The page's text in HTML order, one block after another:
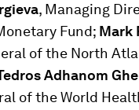
, Managing
Fund; Mark
of the North
Adhanom
of the World